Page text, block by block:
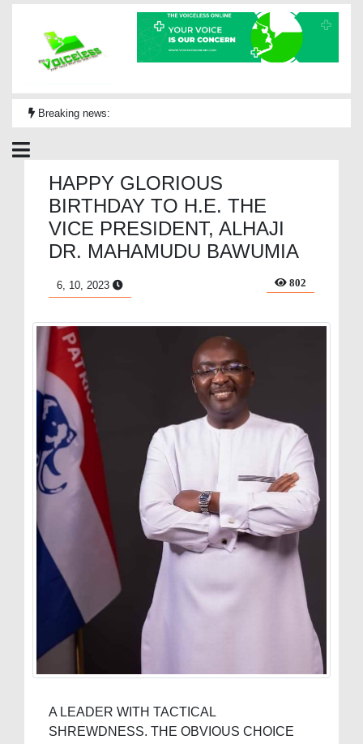
Breaking news:
HAPPY GLORIOUS
BIRTHDAY TO H.E. THE
VICE PRESIDENT, ALHAJI
DR. MAHAMUDU BAWUMIA
6, 10, 2023 802
A LEADER WITH TACTICAL
SHREWDNESS. THE OBVIOUS CHOICE